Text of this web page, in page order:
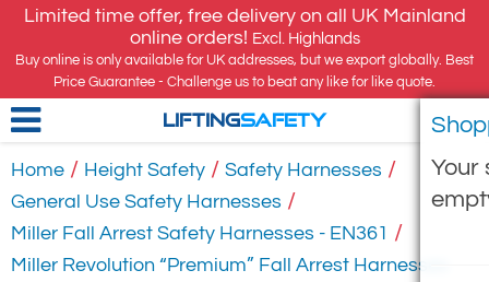
Limited time offer, free delivery on all UK Mainland
online orders! Excl. Highlands
Buy online is only available for UK addresses, but we export globally. Best
Price Guarantee - Challenge us to beat any like for like quote.
Your
LIFTINGSAFETY
Home / Height Safety / Safety Harnesses /
General Use Safety Harnesses /
Miller Fall Arrest Safety Harnesses - EN361 /
Miller Revolution “Premium” Fall Arrest Harnesses